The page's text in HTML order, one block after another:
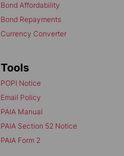
Bond Affordability
Bond Repayments
Currency Converter
Tools
POPI Notice
Email Policy
PAIA Manual
PAIA Section 52 Notice
PAIA Form 2